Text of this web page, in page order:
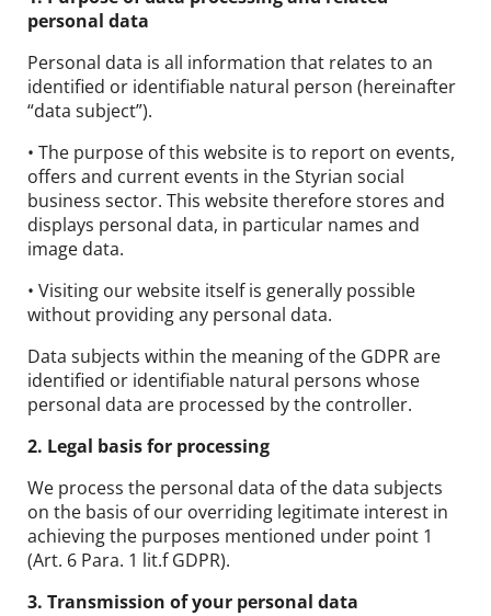
personal data
Personal data is all information that relates to an
identified or identifiable natural person (hereinafter
“data subject”).
• The purpose of this website is to report on events,
offers and current events in the Styrian social
business sector. This website therefore stores and
displays personal data, in particular names and
image data.
• Visiting our website itself is generally possible
without providing any personal data.
Data subjects within the meaning of the GDPR are
identified or identifiable natural persons whose
personal data are processed by the controller.
2. Legal basis for processing
We process the personal data of the data subjects
on the basis of our overriding legitimate interest in
achieving the purposes mentioned under point 1
(Art. 6 Para. 1 lit.f GDPR).
3. Transmission of your personal data